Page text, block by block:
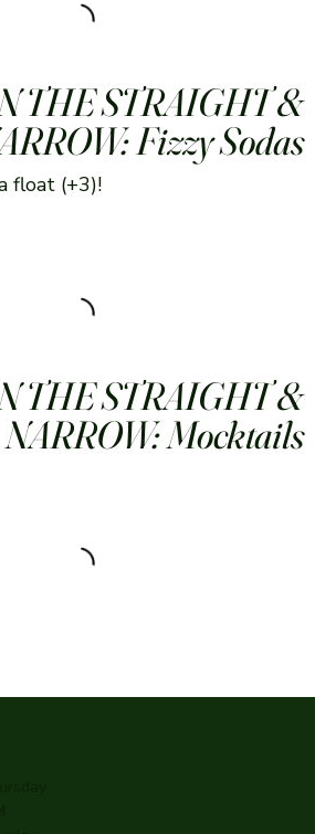
THE STRAIGHT &
Fizzy Sodas
float (+3)!
THE STRAIGHT &
NARROW: Mocktails